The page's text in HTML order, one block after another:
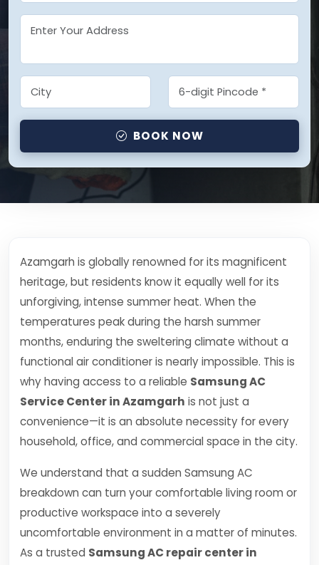
BOOK NOW
Azamgarh is globally renowned for its magnificent
heritage, but residents know it equally well for its
unforgiving, intense summer heat. When the
temperatures peak during the harsh summer
months, enduring the sweltering climate without a
functional air conditioner is nearly impossible. This is
why having access to a reliable Samsung AC
Service Center in Azamgarh is not just a
convenience—it is an absolute necessity for every
household, office, and commercial space in the city.
We understand that a sudden Samsung AC
breakdown can turn your comfortable living room or
productive workspace into a severely
uncomfortable environment in a matter of minutes.
As a trusted Samsung AC repair center in